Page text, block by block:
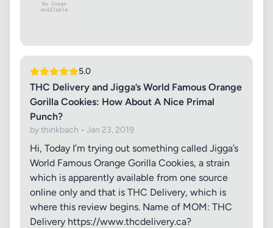
5.0
THC Delivery and Jigga’s World Famous Orange
Gorilla Cookies: How About A Nice Primal
Punch?
by thinkbach • Jan 23, 2019
Hi, Today I’m trying out something called Jigga’s
World Famous Orange Gorilla Cookies, a strain
which is apparently available from one source
online only and that is THC Delivery, which is
where this review begins. Name of MOM: THC
Delivery https://www.thcdelivery.ca?